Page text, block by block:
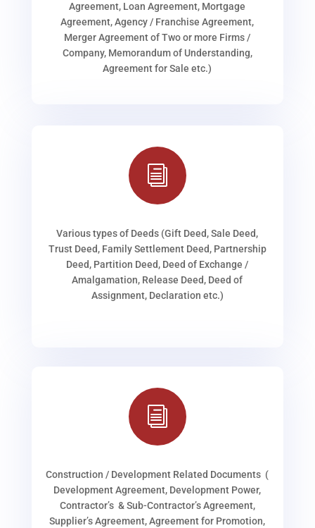
Agreement, Loan Agreement, Mortgage
Agreement, Agency / Franchise Agreement,
Merger Agreement of Two or more Firms /
Company, Memorandum of Understanding,
Agreement for Sale etc.)
i
Various types of Deeds (Gift Deed, Sale Deed,
Trust Deed, Family Settlement Deed, Partnership
Deed, Partition Deed, Deed of Exchange /
Amalgamation, Release Deed, Deed of
Assignment, Declaration etc.)
i
Construction / Development Related Documents (
Development Agreement, Development Power,
Contractor’s & Sub-Contractor’s Agreement,
Supplier’s Agreement, Agreement for Promotion,